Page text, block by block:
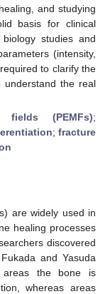
and studying
basis for clinical
studies and
(intensity,
to clarify the
understand the real
fields (PEMFs);
; fracture
are widely used in
healing processes
discovered
and Yasuda
areas the bone is
whereas areas